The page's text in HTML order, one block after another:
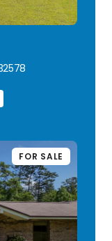
FOR SALE